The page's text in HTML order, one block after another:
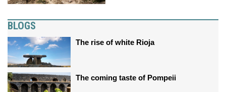
BLOGS
The rise of white Rioja
The coming taste of Pompeii